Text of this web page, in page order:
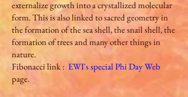
externalize growth into a crystallized molecular
form. This is also linked to sacred geometry in
the formation of the sea shell, the snail shell, the
formation of trees and many other things in
nature.
Fibonacci link : EWI's special Phi Day Web
page.